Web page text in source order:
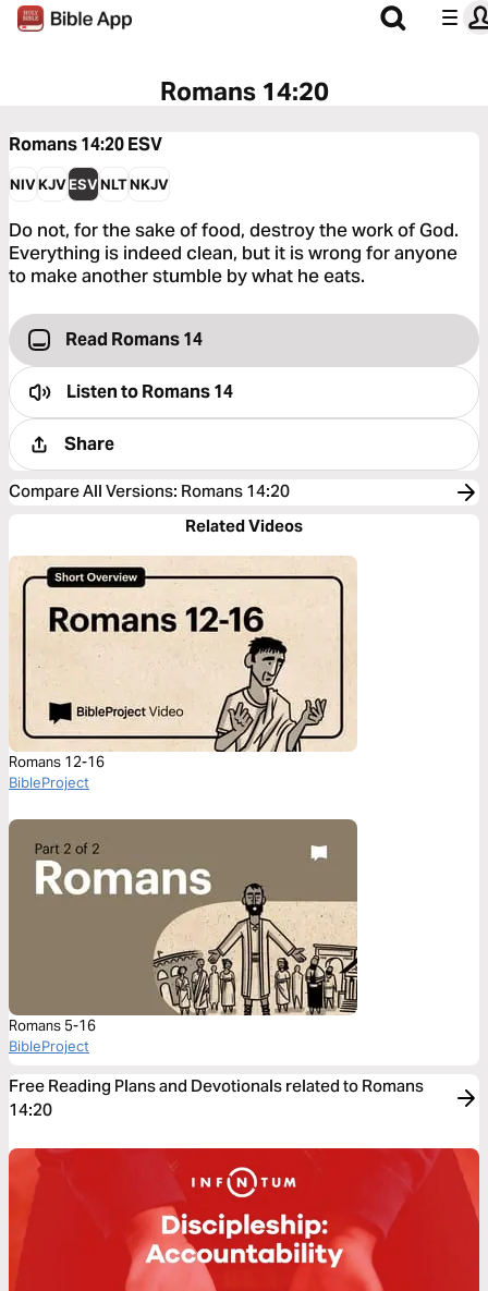
Romans 14:20
Romans 14:20ESV
NIVKJVESVNLTNKJV
Do not, for the sake of food, destroy the work of God.
Everything is indeed clean, but it is wrong for anyone
to make another stumble by what he eats.
Read Romans 14
Listen toRomans 14
Share
Compare All Versions: Romans 14:20
Related Videos
Romans 12-16
BibleProject
Romans 5-16
BibleProject
Free Reading Plans and Devotionals related to Romans
14:20